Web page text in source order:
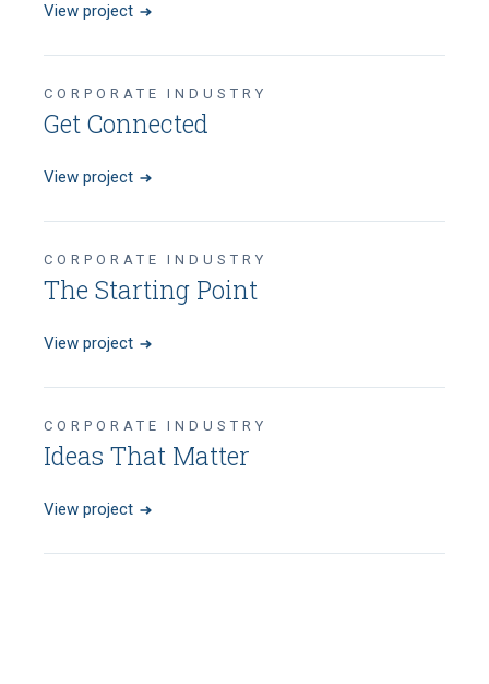
View project
CORPORATE INDUSTRY
Get Connected
View project
CORPORATE INDUSTRY
The Starting Point
View project
CORPORATE INDUSTRY
Ideas That Matter
View project